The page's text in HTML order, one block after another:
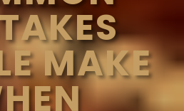
MAKE